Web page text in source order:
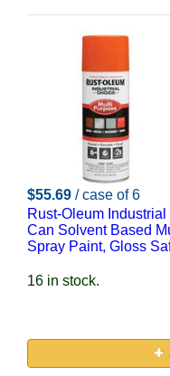
$55.69 / case of 6
Rust-Oleum
Can Solvent Based
Spray Paint, Gloss
16 in stock.